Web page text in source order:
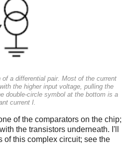
of a differential pair. Most of the current
the higher input voltage, pulling the
double-circle symbol at the bottom is a
current I.
of the comparators on the chip;
the transistors underneath. I'll
of this complex circuit; see the